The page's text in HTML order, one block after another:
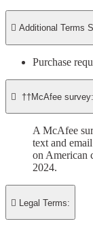
 Additional Terms
Purchase
 ††McAfee survey:
A McAfee
text and
on American
2024.
 Legal Terms: